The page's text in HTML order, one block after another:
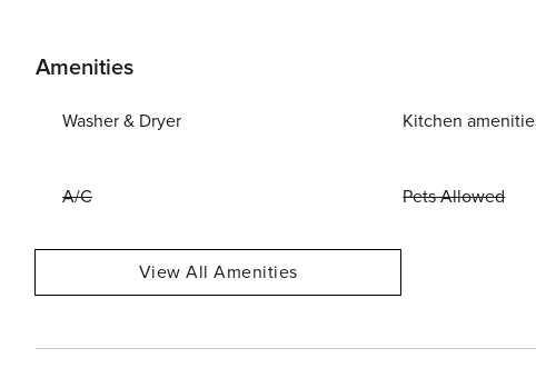
Amenities
Washer & Dryer Kitchen
A/C Pets Allowed
View All Amenities